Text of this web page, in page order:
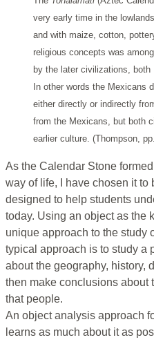
very early time in the
and with maize, cotton,
religious concepts was
by the later civilizations,
In other words the Mexicans
either directly or indirectly
from the Mexicans, but both
earlier culture. (Thompson,
As the Calendar Stone
way of life, I have chosen it to
designed to help students
today. Using an object as the
unique approach to the study
typical approach is to study a
about the geography, history,
then make conclusions about
that people.
An object analysis approach
learns as much about it as